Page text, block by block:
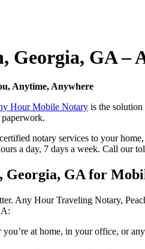
Georgia, GA
Anytime, Anywhere
Hour Mobile Notary is the
notary services to your
a day, 7 days a week. Call our
Georgia, GA for
Any Hour Traveling Notary,
at home, in your office, or